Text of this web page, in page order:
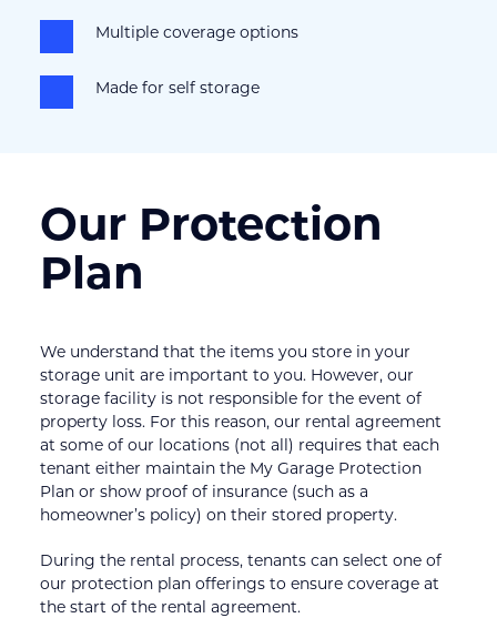
Multiple coverage options
Made for self storage
Our Protection
Plan
We understand that the items you store in your
storage unit are important to you. However, our
storage facility is not responsible for the event of
property loss. For this reason, our rental agreement
at some of our locations (not all) requires that each
tenant either maintain the My Garage Protection
Plan or show proof of insurance (such as a
homeowner’s policy) on their stored property.
During the rental process, tenants can select one of
our protection plan offerings to ensure coverage at
the start of the rental agreement.